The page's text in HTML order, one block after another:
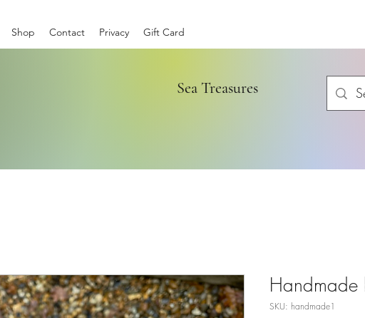
Shop Contact Privacy Gift Card
Sea Treasures
Handmade
SKU: handmade1